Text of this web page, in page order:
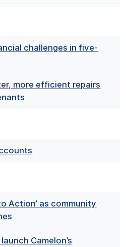
challenges in five-
more efficient repairs
Action’ as community
Camelon’s